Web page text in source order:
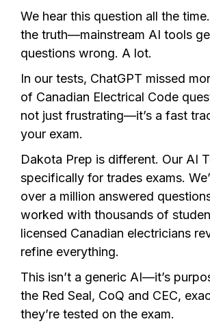
We hear this question all the
the truth—mainstream AI tools
questions wrong. A lot.
In our tests, ChatGPT missed
of Canadian Electrical Code
not just frustrating—it’s a fast
your exam.
Dakota Prep is different. Our AI
specifically for trades exams.
over a million answered
worked with thousands of
licensed Canadian electricians
refine everything.
This isn’t a generic AI—it’s
the Red Seal, CoQ and CEC,
they’re tested on the exam.